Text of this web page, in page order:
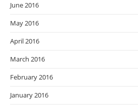
June 2016
May 2016
April 2016
March 2016
February 2016
January 2016